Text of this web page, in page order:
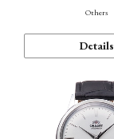
Others
Details